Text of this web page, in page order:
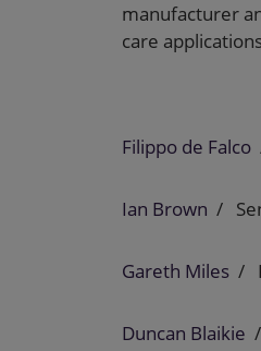
manufacturer
care
Filippo de Falco
Ian Brown
Gareth Miles
Duncan Blaikie